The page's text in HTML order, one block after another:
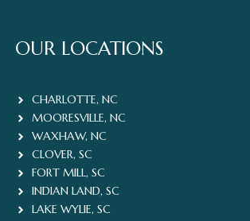
OUR LOCATIONS
CHARLOTTE, NC
MOORESVILLE, NC
WAXHAW, NC
CLOVER, SC
FORT MILL, SC
INDIAN LAND, SC
LAKE WYLIE, SC